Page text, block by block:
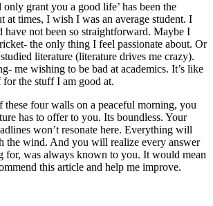
grant you a good life’ has been the
at times, I wish I was an average student. I
have not been so straightforward. Maybe I
the only thing I feel passionate about. Or
literature (literature drives me crazy).
me wishing to be bad at academics. It’s like
for the stuff I am good at.
these four walls on a peaceful morning, you
has to offer to you. Its boundless. Your
won’t resonate here. Everything will
the wind. And you will realize every answer
for, was always known to you. It would mean
this article and help me improve.